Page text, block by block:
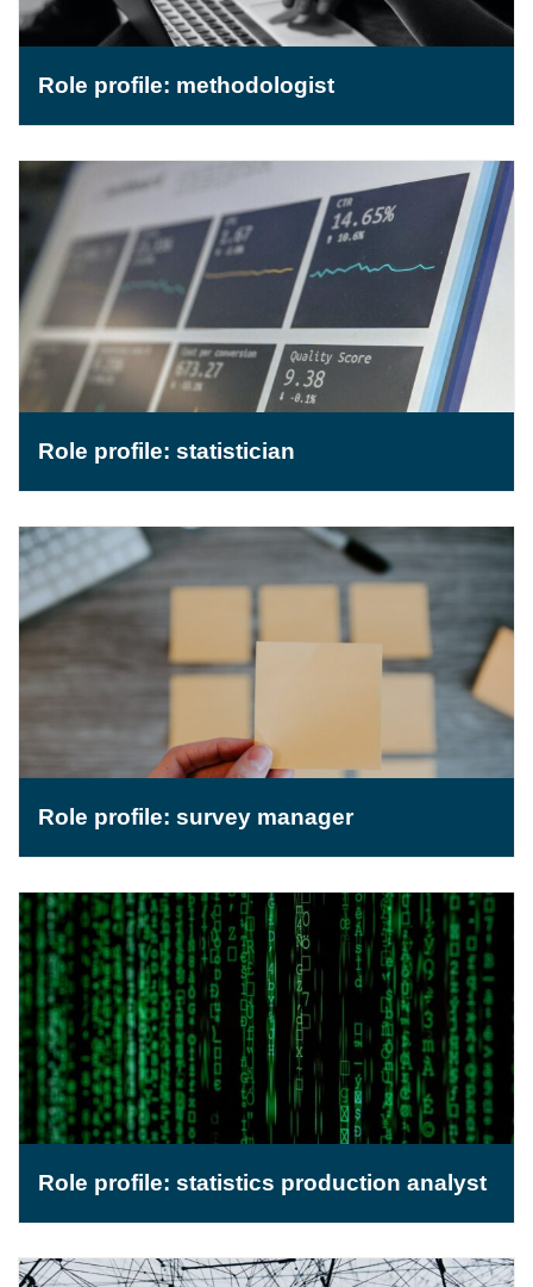
Role profile: methodologist
Role profile: statistician
Role profile: survey manager
Role profile: statistics production analyst